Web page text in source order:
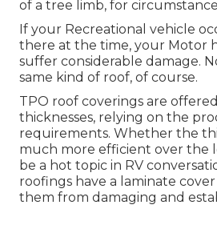
of a tree limb, for
If your Recreational vehicle
there at the time, your Motor
suffer considerable damage.
same kind of roof, of course.
TPO roof coverings are
thicknesses, relying on the
requirements. Whether the
much more efficient over the
be a hot topic in RV
roofings have a laminate
them from damaging and